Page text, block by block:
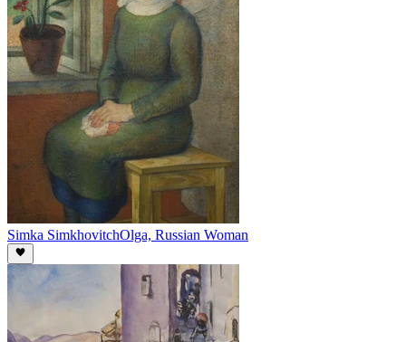
Simka SimkhovitchOlga, Russian Woman